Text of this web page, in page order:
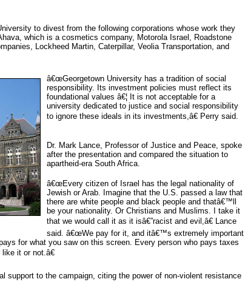
to divest from the following corporations whose work they
which is a cosmetics company, Motorola Israel, Roadstone
Lockheed Martin, Caterpillar, Veolia Transportation, and
â€œGeorgetown University has a tradition of social
responsibility. Its investment policies must reflect its
foundational values â€¦ It is not acceptable for a
university dedicated to justice and social responsibility
to ignore these ideals in its investments,â€ Perry said.
Dr. Mark Lance, Professor of Justice and Peace, spoke
after the presentation and compared the situation to
apartheid-era South Africa.
â€œEvery citizen of Israel has the legal nationality of
Jewish or Arab. Imagine that the U.S. passed a law that
there are white people and black people and thatâ€™ll
be your nationality. Or Christians and Muslims. I take it
that we would call it as it isâ€”racist and evil,â€ Lance
said. â€œWe pay for it, and itâ€™s extremely important
for what you saw on this screen. Every person who pays taxes
it or not.â€
support to the campaign, citing the power of non-violent resistance